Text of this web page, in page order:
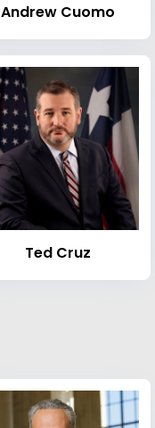
Andrew Cuomo
Ted Cruz